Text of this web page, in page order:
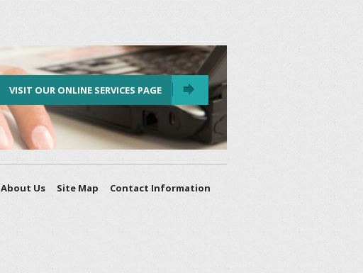
VISIT OUR ONLINE SERVICES PAGE
About Us Site Map Contact Information